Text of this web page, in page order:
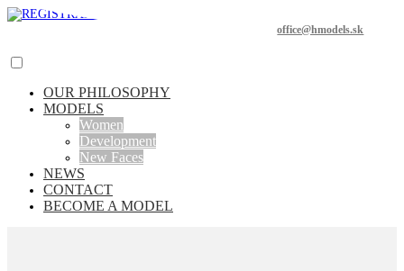
office@hmodels.sk
OUR PHILOSOPHY
MODELS
Women
Development
New Faces
NEWS
CONTACT
BECOME A MODEL